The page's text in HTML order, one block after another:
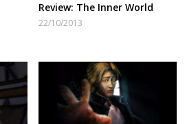
Review: The Inner World
22/10/2013